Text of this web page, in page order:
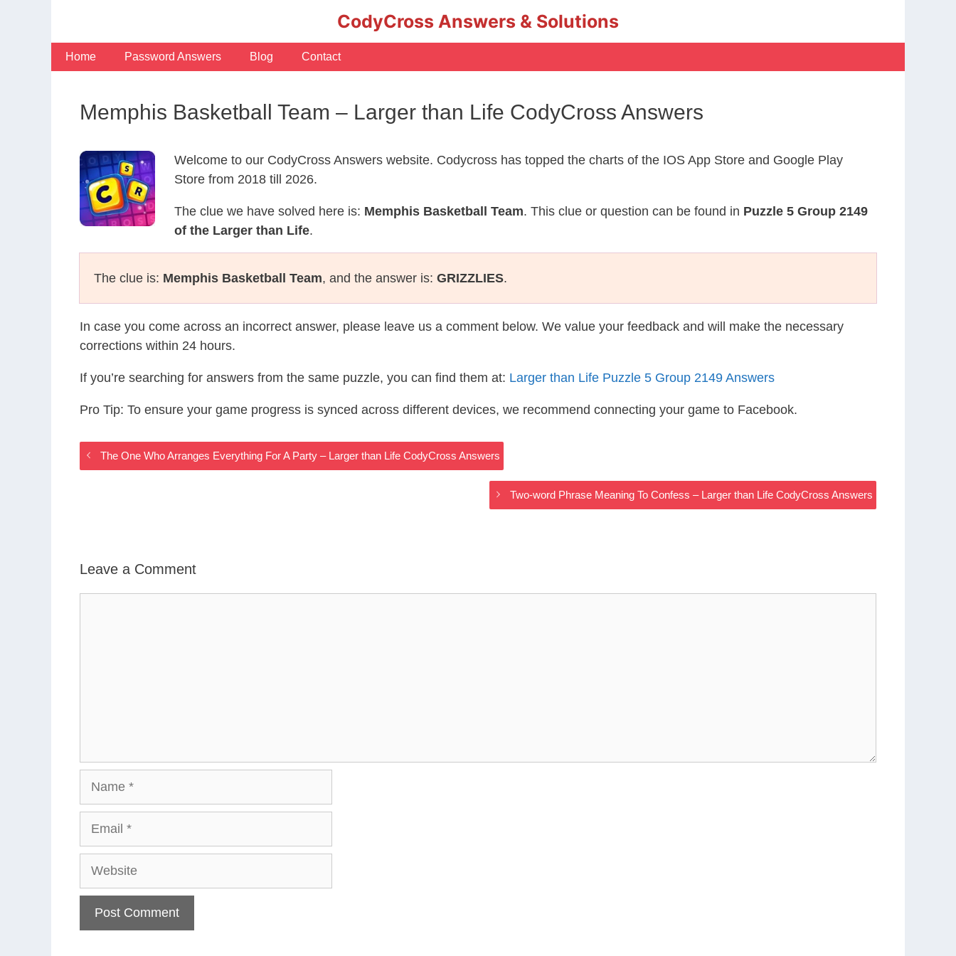
CodyCross Answers & Solutions
Home Password Answers Blog Contact
Memphis Basketball Team – Larger than Life CodyCross Answers
Welcome to our CodyCross Answers website. Codycross has topped the charts of the IOS App Store and Google Play
Store from 2018 till 2026.
The clue we have solved here is: Memphis Basketball Team. This clue or question can be found in Puzzle 5 Group 2149
of the Larger than Life.
The clue is: Memphis Basketball Team, and the answer is: GRIZZLIES.
In case you come across an incorrect answer, please leave us a comment below. We value your feedback and will make the necessary
corrections within 24 hours.
If you’re searching for answers from the same puzzle, you can find them at: Larger than Life Puzzle 5 Group 2149 Answers
Pro Tip: To ensure your game progress is synced across different devices, we recommend connecting your game to Facebook.
The One Who Arranges Everything For A Party – Larger than Life CodyCross Answers
Two-word Phrase Meaning To Confess – Larger than Life CodyCross Answers
Leave a Comment